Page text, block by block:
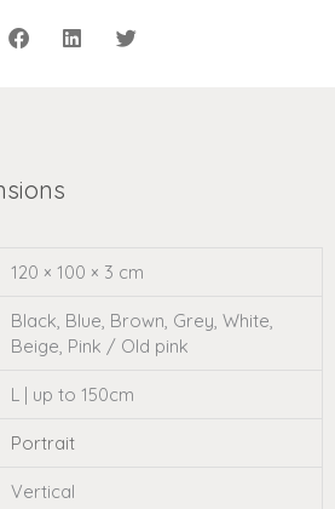
120 × 100 × 3 cm
Black, Blue, Brown, Grey, White,
Beige, Pink / Old pink
L | up to 150cm
Portrait
Vertical